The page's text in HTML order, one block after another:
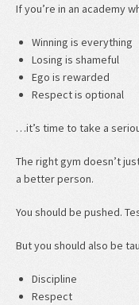
If you’re in an academy
Winning is everything
Losing is shameful
Ego is rewarded
Respect is optional
…it’s time to take a
The right gym doesn’t
a better person.
You should be pushed.
But you should also be
Discipline
Respect